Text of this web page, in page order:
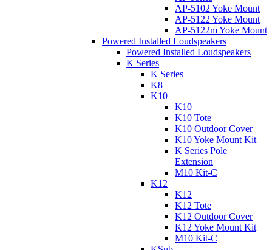
AP-5102 Yoke Mount
AP-5122 Yoke Mount
AP-5122m Yoke Mount
Powered Installed Loudspeakers
Powered Installed Loudspeakers
K Series
K Series
K8
K10
K10
K10 Tote
K10 Outdoor Cover
K10 Yoke Mount Kit
K Series Pole
Extension
M10 Kit-C
K12
K12
K12 Tote
K12 Outdoor Cover
K12 Yoke Mount Kit
M10 Kit-C